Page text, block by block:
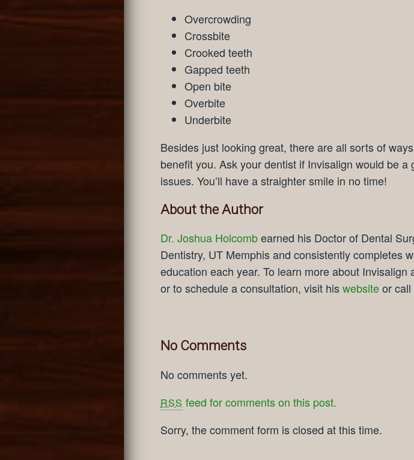
Overcrowding
Crossbite
Crooked teeth
Gapped teeth
Open bite
Overbite
Underbite
Besides just looking great, there are all sorts of
benefit you. Ask your dentist if Invisalign would be
issues. You’ll have a straighter smile in no time!
About the Author
Dr. Joshua Holcombearned his Doctor of Dental
Dentistry, UT Memphis and consistently completes
education each year. To learn more about
or to schedule a consultation, visit hiswebsiteor
No Comments
No comments yet.
RSS feed for comments on this post.
Sorry, the comment form is closed at this time.